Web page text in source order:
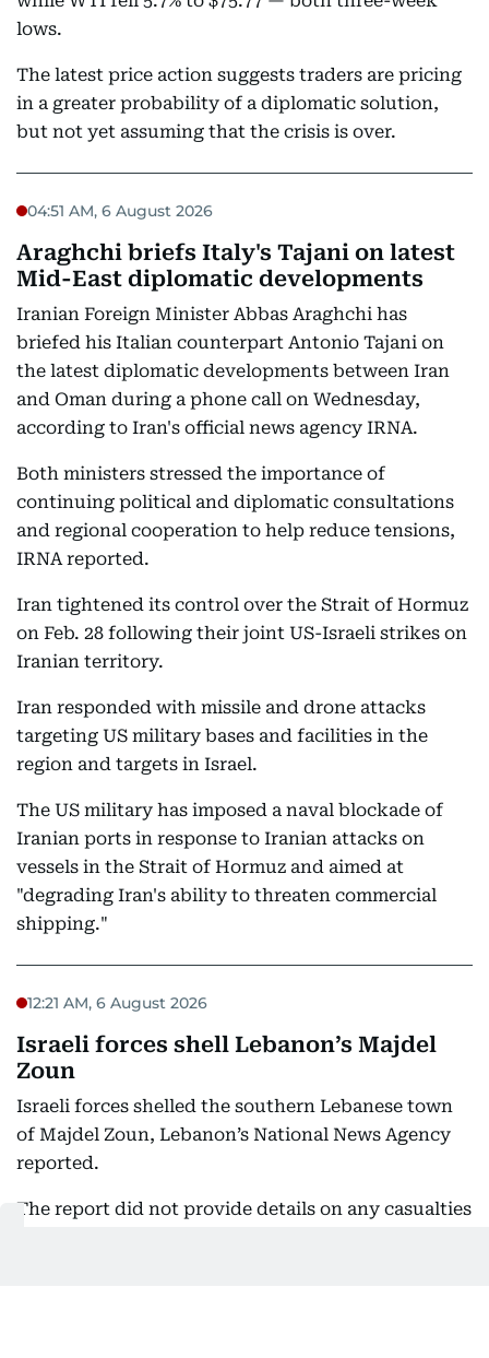
lows.
The latest price action suggests traders are pricing
in a greater probability of a diplomatic solution,
but not yet assuming that the crisis is over.
04:51 AM, 6 August 2026
Araghchi briefs Italy's Tajani on latest
Mid-East diplomatic developments
Iranian Foreign Minister Abbas Araghchi has
briefed his Italian counterpart Antonio Tajani on
the latest diplomatic developments between Iran
and Oman during a phone call on Wednesday,
according to Iran's official news agency IRNA.
Both ministers stressed the importance of
continuing political and diplomatic consultations
and regional cooperation to help reduce tensions,
IRNA reported.
Iran tightened its control over the Strait of Hormuz
on Feb. 28 following their joint US-Israeli strikes on
Iranian territory.
Iran responded with missile and drone attacks
targeting US military bases and facilities in the
region and targets in Israel.
The US military has imposed a naval blockade of
Iranian ports in response to Iranian attacks on
vessels in the Strait of Hormuz and aimed at
"degrading Iran's ability to threaten commercial
shipping."
12:21 AM, 6 August 2026
Israeli forces shell Lebanon’s Majdel
Zoun
Israeli forces shelled the southern Lebanese town
of Majdel Zoun, Lebanon’s National News Agency
reported.
The report did not provide details on any casualties